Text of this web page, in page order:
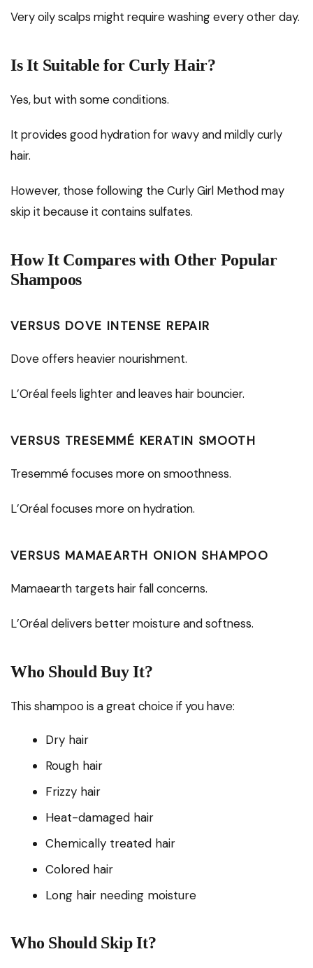
Very oily scalps might require washing every other day.
Is It Suitable for Curly Hair?
Yes, but with some conditions.
It provides good hydration for wavy and mildly curly
hair.
However, those following the Curly Girl Method may
skip it because it contains sulfates.
How It Compares with Other Popular
Shampoos
VERSUS DOVE INTENSE REPAIR
Dove offers heavier nourishment.
L’Oréal feels lighter and leaves hair bouncier.
VERSUS TRESEMMÉ KERATIN SMOOTH
Tresemmé focuses more on smoothness.
L’Oréal focuses more on hydration.
VERSUS MAMAEARTH ONION SHAMPOO
Mamaearth targets hair fall concerns.
L’Oréal delivers better moisture and softness.
Who Should Buy It?
This shampoo is a great choice if you have:
Dry hair
Rough hair
Frizzy hair
Heat-damaged hair
Chemically treated hair
Colored hair
Long hair needing moisture
Who Should Skip It?